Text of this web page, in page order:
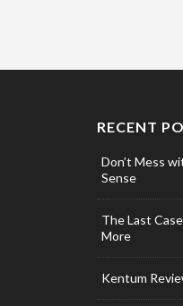
RECENT
Don’t Mess
Sense
The Last
More
Kentum